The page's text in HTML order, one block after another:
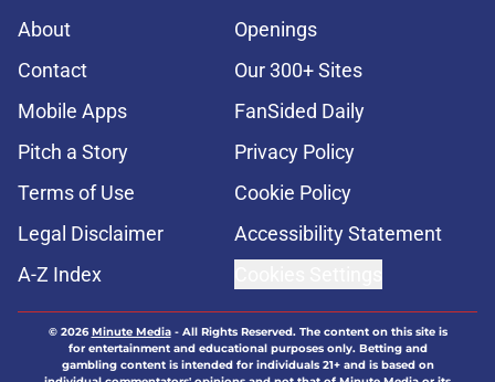
About
Openings
Contact
Our 300+ Sites
Mobile Apps
FanSided Daily
Pitch a Story
Privacy Policy
Terms of Use
Cookie Policy
Legal Disclaimer
Accessibility Statement
A-Z Index
© 2026Minute Media- All Rights Reserved. The content on this site is
for entertainment and educational purposes only. Betting and
gambling content is intended for individuals 21+ and is based on